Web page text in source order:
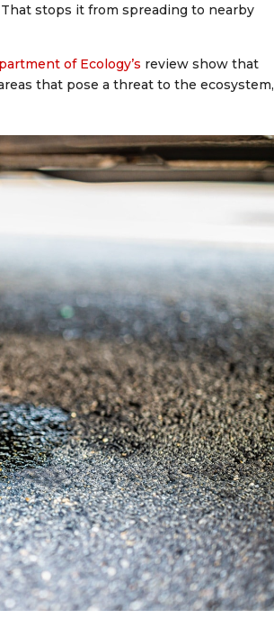
stops it from spreading to nearby
of Ecology’s review show that
that pose a threat to the ecosystem,